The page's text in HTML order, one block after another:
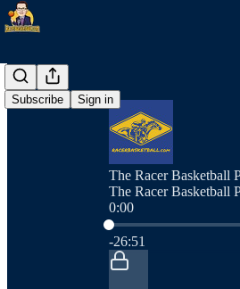
Subscribe Sign in
The Racer Basketball
The Racer Basketball
0:00
Current time: 0:00 /
-26:51